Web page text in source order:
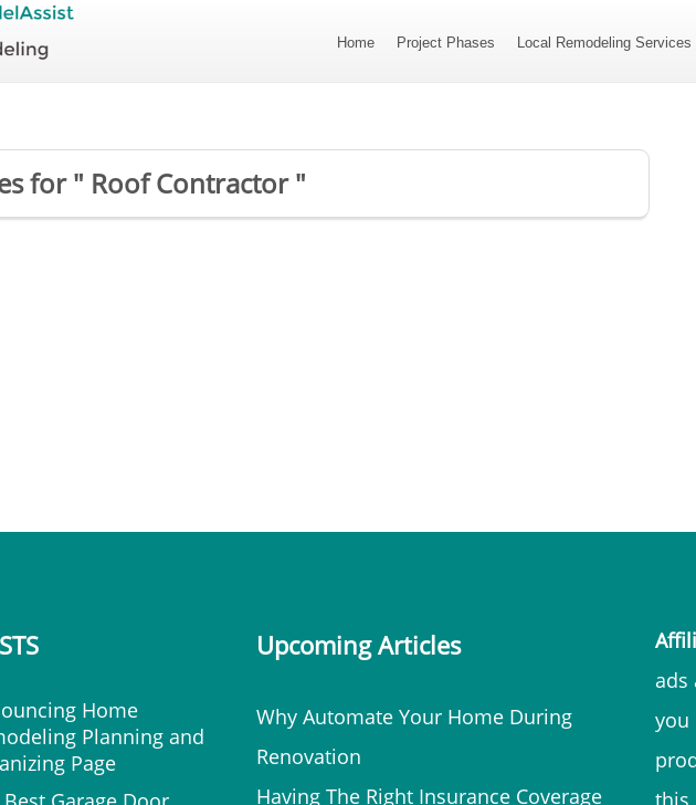
Home Project Phases Local Remodeling Services
for " Roof Contractor "
Home
Planning and
Page
Upcoming Articles
Why Automate Your Home During
Renovation
Having The Right Insurance Coverage
ads
you
this